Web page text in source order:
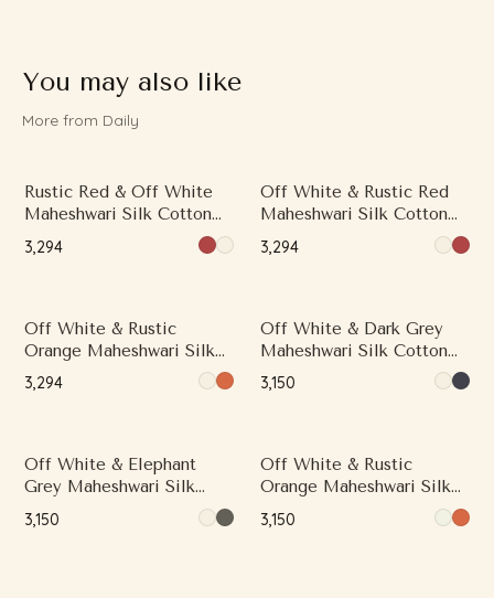
You may also like
More from Daily
Rustic Red & Off White
Maheshwari Silk Cotton
Saree with Printed Work
and Contrast Border
₹3,294
Off White & Rustic Red
Maheshwari Silk Cotton
Saree with Printed Work
and Contrast Border
₹3,294
Off White & Rustic
Orange Maheshwari Silk
Cotton Saree with Printed
Work and Contrast Woven
₹3,294
Off White & Dark Grey
Maheshwari Silk Cotton
Saree with Printed Work
and Contrast Woven Zari
₹3,150
Off White & Elephant
Grey Maheshwari Silk
Cotton Saree with
Contrast Woven Zari
₹3,150
Off White & Rustic
Orange Maheshwari Silk
Cotton Saree with Printed
Work and Contrast Woven
₹3,150